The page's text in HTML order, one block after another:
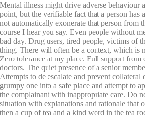
Mental illness might drive adverse behaviour
point, but the verifiable fact that a person has
not automatically exonerate that person from
course I hear you say. Even people without
bad day. Drug users, tired people, victims of
thing. There will often be a context, which is
Zero tolerance at my place. Full support from
doctors. The quiet presence of a senior
Attempts to de escalate and prevent collateral
grumpy one into a safe place and attempt to
the complainant with inappropriate care. Do
situation with explanations and rationale that
then a cup of tea and a kind word in the tea